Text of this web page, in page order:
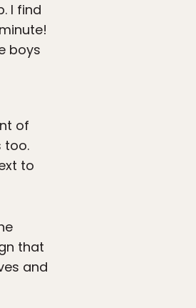
I find
boys
of
too.
to
that
and